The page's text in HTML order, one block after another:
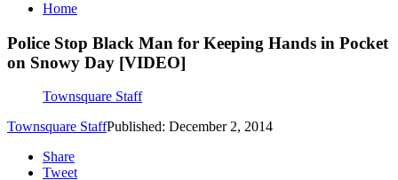
Home
Police Stop Black Man for Keeping Hands in Pocket
on Snowy Day [VIDEO]
Townsquare Staff
Townsquare StaffPublished: December 2, 2014
Share
Tweet